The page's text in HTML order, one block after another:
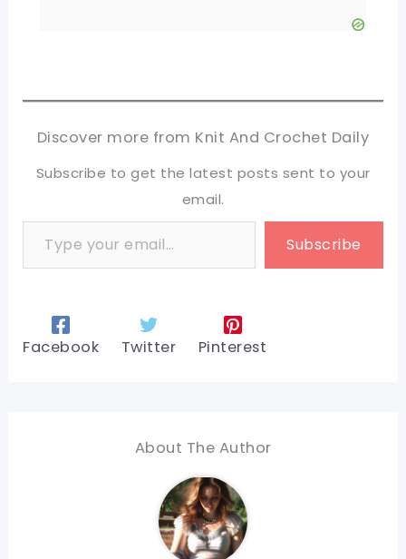
Discover more from Knit And Crochet Daily
Subscribe to get the latest posts sent to your
email.
Type your email…
Subscribe
Facebook Twitter Pinterest
About The Author